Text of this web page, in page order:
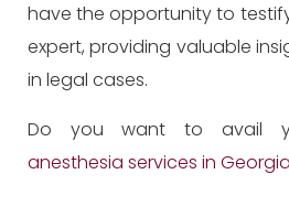
have the opportunity to
expert, providing valuable
in legal cases.
Do you want to avail
anesthesia services in Georgia